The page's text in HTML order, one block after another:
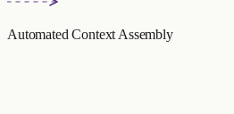
Automated Context Assembly